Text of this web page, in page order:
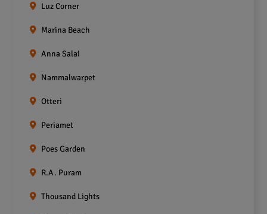
Luz Corner
Marina Beach
Anna Salai
Nammalwarpet
Otteri
Periamet
Poes Garden
R.A. Puram
Thousand Lights